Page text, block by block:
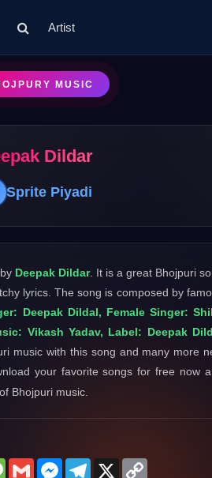
Artist
MUSIC
Dildar
Sprite Piyadi
by Deepak Dildar. It is a great Bhojpuri
lyrics. The song is composed by
Deepak Dildal, Female Singer:
Vikash Yadav, Label: Deepak
music with this song and many more
your favorite songs for free now
Bhojpuri music.
Message
GmailMessenger
Telegram
X